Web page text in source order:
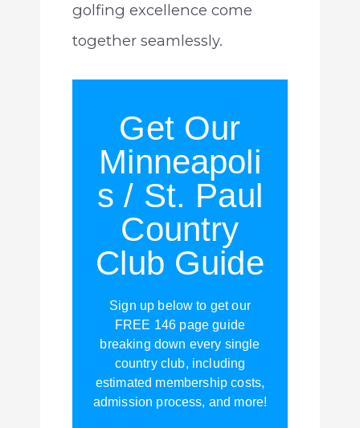
golfing excellence come
together seamlessly.
Get Our
Minneapoli
s / St. Paul
Country
Club Guide
Sign up below to get our
FREE 146 page guide
breaking down every single
country club, including
estimated membership costs,
admission process, and more!